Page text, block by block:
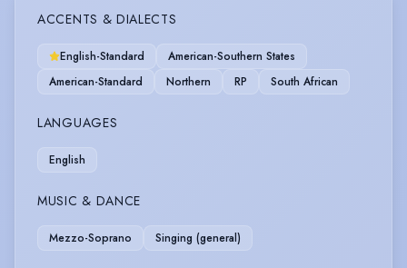
ACCENTS & DIALECTS
English-Standard
American-Southern States
American-Standard
Northern RP South African
LANGUAGES
English
MUSIC & DANCE
Mezzo-Soprano Singing (general)